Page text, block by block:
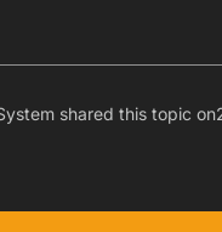
shared this topic on